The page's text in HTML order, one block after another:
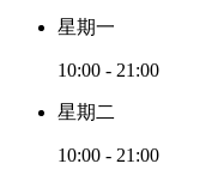
星期一
10:00 - 21:00
星期二
10:00 - 21:00